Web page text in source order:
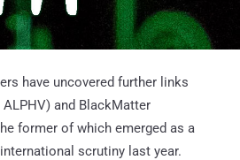
have uncovered further links
and BlackMatter
former of which emerged as a
scrutiny last year.